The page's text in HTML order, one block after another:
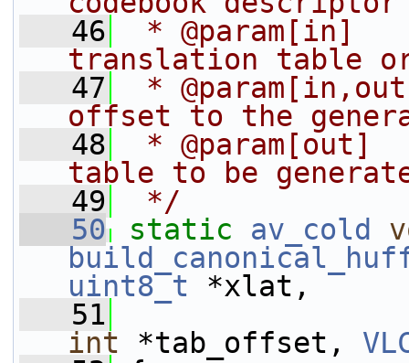
   46
*
translation table or
   47
*
offset to the
   48
*
table to be
   49
*/
   50
static av_cold
uint8_t *xlat,
   51
int *tab_offset,